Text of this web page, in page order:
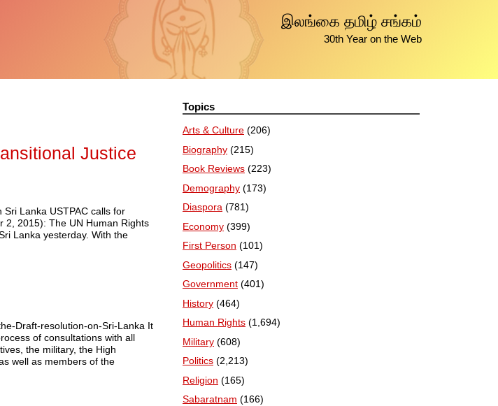
இலங்கை தமிழ் சங்கம்
30th Year on the Web
Justice
Lanka USTPAC calls for
2, 2015): The UN Human Rights
Lanka yesterday. With the
Draft-resolution-on-Sri-Lanka It
of consultations with all
the military, the High
well as members of the
Topics
Arts & Culture (206)
Biography (215)
Book Reviews (223)
Demography (173)
Diaspora (781)
Economy (399)
First Person (101)
Geopolitics (147)
Government (401)
History (464)
Human Rights (1,694)
Military (608)
Politics (2,213)
Religion (165)
Sabaratnam (166)